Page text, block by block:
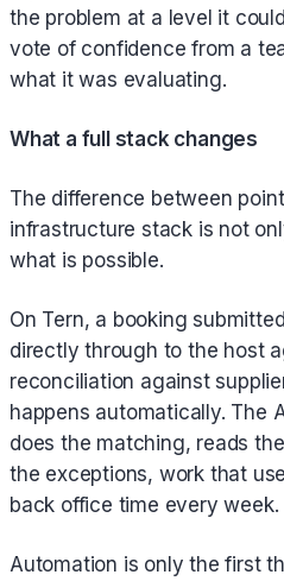
the problem at a level it
vote of confidence from a
what it was evaluating.
What a full stack changes
The difference between
infrastructure stack is not
what is possible.
On Tern, a booking
directly through to the host
reconciliation against
happens automatically. The
does the matching, reads
the exceptions, work that
back office time every week.
Automation is only the first